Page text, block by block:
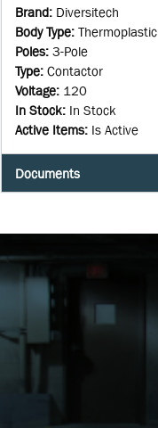
Brand: Diversitech
Body Type: Thermoplastic
Poles: 3-Pole
Type: Contactor
Voltage: 120
In Stock: In Stock
Active Items: Is Active
Documents